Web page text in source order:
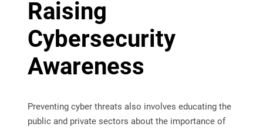
Raising
Cybersecurity
Awareness
Preventing cyber threats also involves educating the
public and private sectors about the importance of